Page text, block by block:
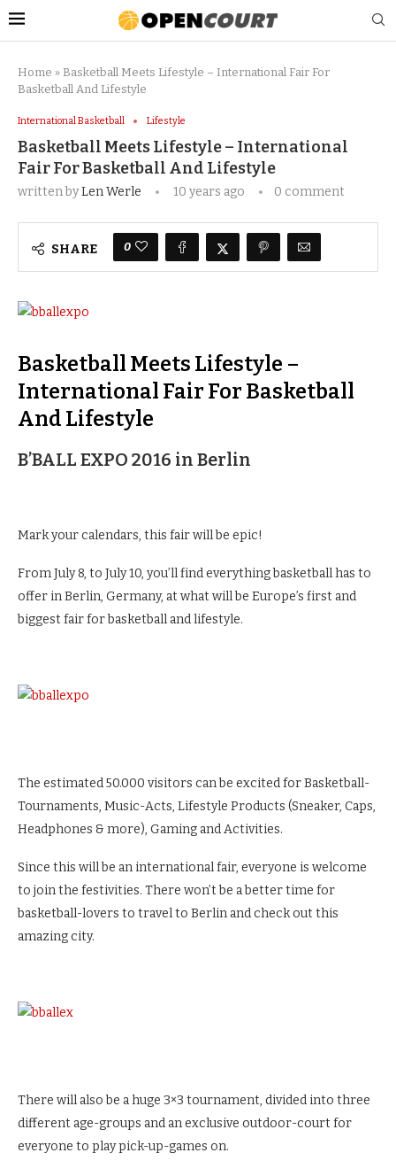
Home » Basketball Meets Lifestyle – International Fair For
Basketball And Lifestyle
International Basketball Lifestyle
Basketball Meets Lifestyle – International
Fair For Basketball And Lifestyle
written byLen Werle 10 years ago 0 comment
SHARE 0
Basketball Meets Lifestyle –
International Fair For Basketball
And Lifestyle
B’BALL EXPO 2016 in Berlin
Mark your calendars, this fair will be epic!
From July 8, to July 10, you’ll find everything basketball has to
offer in Berlin, Germany, at what will be Europe’s first and
biggest fair for basketball and lifestyle.
The estimated 50.000 visitors can be excited for Basketball-
Tournaments, Music-Acts, Lifestyle Products (Sneaker, Caps,
Headphones & more), Gaming and Activities.
Since this will be an international fair, everyone is welcome
to join the festivities. There won’t be a better time for
basketball-lovers to travel to Berlin and check out this
amazing city.
There will also be a huge 3×3 tournament, divided into three
different age-groups and an exclusive outdoor-court for
everyone to play pick-up-games on.